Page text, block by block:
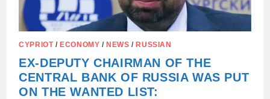
CYPRIOT/ECONOMY /NEWS /RUSSIAN
EX-DEPUTY CHAIRMAN OF THE
CENTRAL BANK OF RUSSIA WAS PUT
ON THE WANTED LIST: